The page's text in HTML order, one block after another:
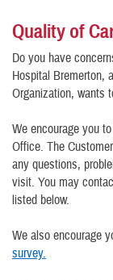
Quality of
Do you have
Hospital Bremerton,
Organization, wants
We encourage you
Office. The
any questions,
visit. You may
listed below.
We also encourage
survey.